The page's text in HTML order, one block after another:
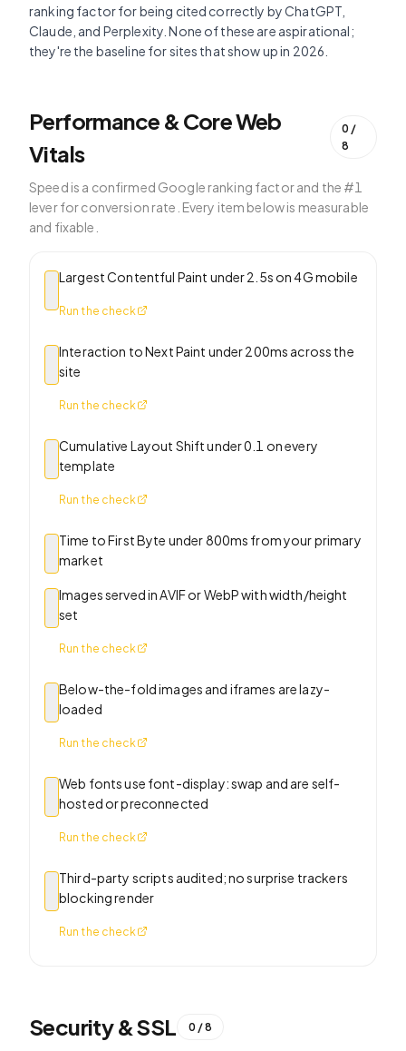
ranking factor for being cited correctly by ChatGPT,
Claude, and Perplexity. None of these are aspirational;
they're the baseline for sites that show up in 2026.
Performance & Core Web
Vitals
0 /
8
Speed is a confirmed Google ranking factor and the #1
lever for conversion rate. Every item below is measurable
and fixable.
Largest Contentful Paint under 2.5s on 4G mobile
Run the check
Interaction to Next Paint under 200ms across the
site
Run the check
Cumulative Layout Shift under 0.1 on every
template
Run the check
Time to First Byte under 800ms from your primary
market
Images served in AVIF or WebP with width/height
set
Run the check
Below-the-fold images and iframes are lazy-
loaded
Run the check
Web fonts use font-display: swap and are self-
hosted or preconnected
Run the check
Third-party scripts audited; no surprise trackers
blocking render
Run the check
Security & SSL 0 /8